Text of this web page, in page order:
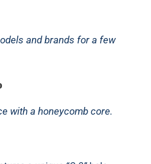
and brands for a few
with a honeycomb core.